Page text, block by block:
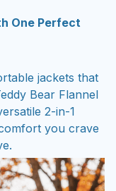
One Perfect
jackets that
Bear Flannel
2-in-1
you crave